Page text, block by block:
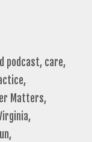
podcast, care,
,
Matters,
,
,